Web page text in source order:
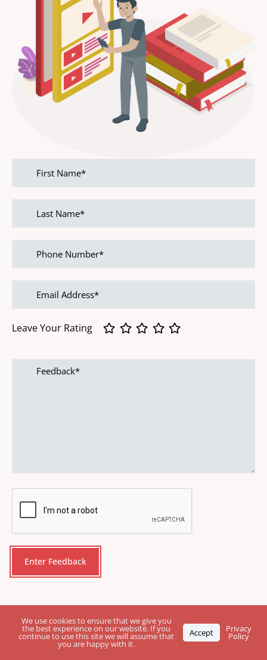
First
name
Last
name
Phone
Number
Email
address
Leave Your Rating
Feedback
CAPTCHA
We use cookies to ensure that we give you
the best experience on our website. If you
continue to use this site we will assume that
you are happy with it.
Accept Privacy
Policy